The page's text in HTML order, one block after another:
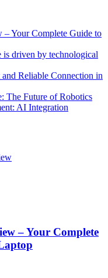
Your Complete Guide to
is driven by technological
Reliable Connection in
The Future of Robotics
AI Integration
– Your Complete